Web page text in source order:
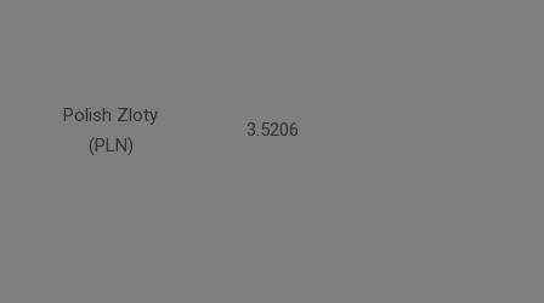
Polish Zloty
(PLN)
3.5206